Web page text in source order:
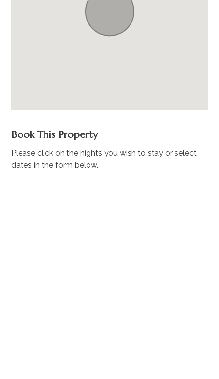
Book This Property
Please click on the nights you wish to stay or select
dates in the form below.